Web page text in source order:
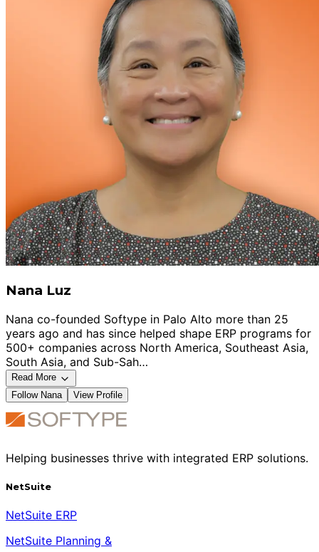
Nana Luz
Nana co-founded Softype in Palo Alto more than 25
years ago and has since helped shape ERP programs for
500+ companies across North America, Southeast Asia,
South Asia, and Sub-Sah…
Read More
Follow Nana View Profile
Helping businesses thrive with integrated ERP solutions.
NetSuite
NetSuite ERP
NetSuite Planning &